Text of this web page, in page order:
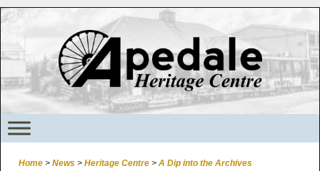
Home > News > Heritage Centre > A Dip into the Archives